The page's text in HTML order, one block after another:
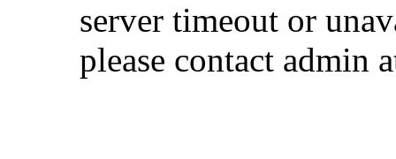
server timeout or
please contact admin